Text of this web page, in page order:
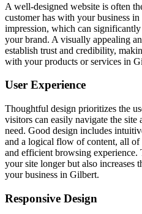
A well-designed website is often
customer has with your business
impression, which can
your brand. A visually appealing
establish trust and credibility,
with your products or services in
User Experience
Thoughtful design prioritizes the
visitors can easily navigate the
need. Good design includes
and a logical flow of content, all
and efficient browsing
your site longer but also increases
your business in Gilbert.
Responsive Design